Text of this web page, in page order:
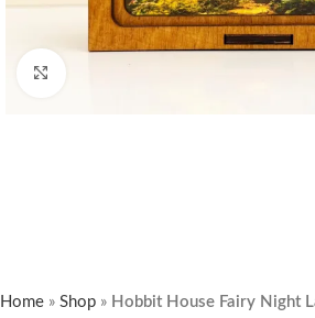
Home » Shop » Hobbit House Fairy Night